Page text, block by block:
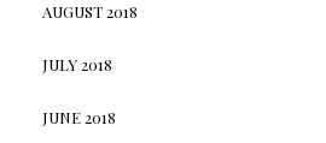
AUGUST 2018
JULY 2018
JUNE 2018